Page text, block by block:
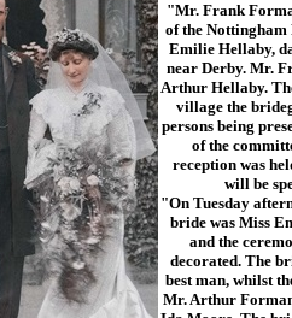
"Mr. Frank
of the Nottingham
Emilie Hellaby,
near Derby. Mr.
Arthur Hellaby.
village the
persons being
of the
reception was
will be
"On Tuesday
bride was Miss
and the
decorated. The
best man, whilst
Mr. Arthur